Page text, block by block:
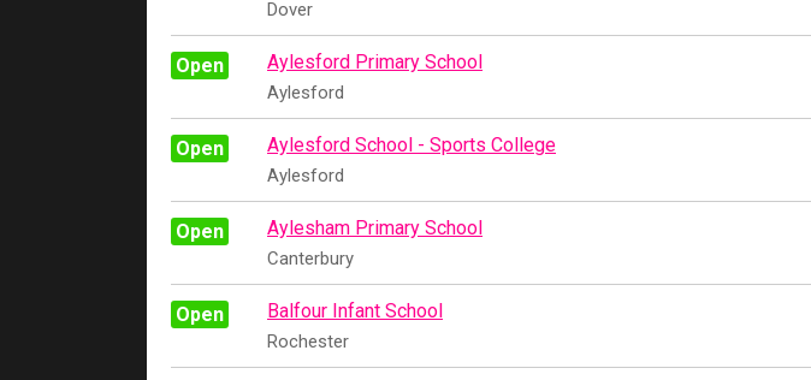
Dover
Open Aylesford Primary School
Aylesford
Open Aylesford School - Sports College
Aylesford
Open Aylesham Primary School
Canterbury
Open Balfour Infant School
Rochester